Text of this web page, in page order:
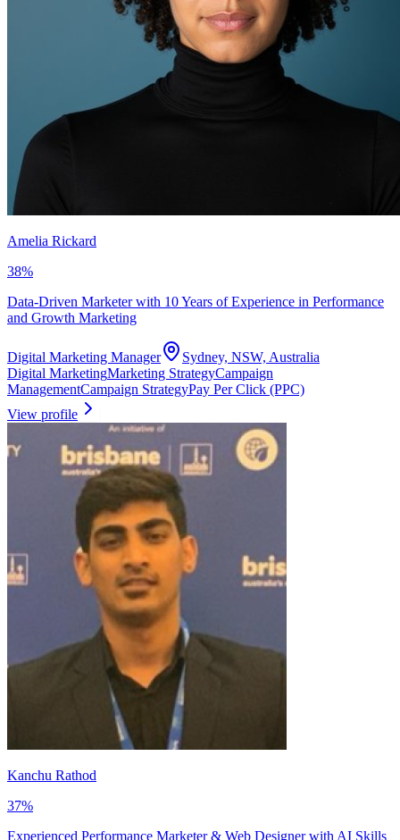
Amelia Rickard
38%
Data-Driven Marketer with 10 Years of Experience in Performance
and Growth Marketing
Digital Marketing Manager
Sydney, NSW, Australia
Digital MarketingMarketing StrategyCampaign
ManagementCampaign StrategyPay Per Click (PPC)
View profile
Kanchu Rathod
37%
Experienced Performance Marketer & Web Designer with AI Skills